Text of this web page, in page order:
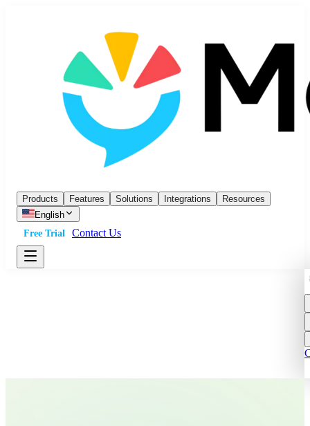
Products Features Solutions Integrations
Resources
English
Free Trial
Contact Us